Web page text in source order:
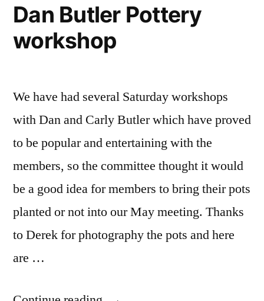
Dan Butler Pottery
workshop
We have had several Saturday workshops
with Dan and Carly Butler which have proved
to be popular and entertaining with the
members, so the committee thought it would
be a good idea for members to bring their pots
planted or not into our May meeting. Thanks
to Derek for photography the pots and here
are …